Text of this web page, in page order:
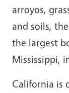
arroyos,
and soils,
the largest
Mississippi,
California is